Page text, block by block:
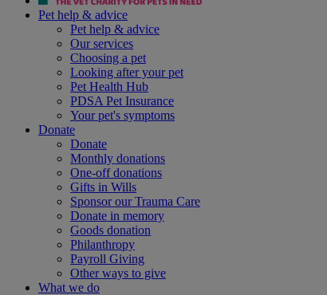
Pet help & advice
Pet help & advice
Our services
Choosing a pet
Looking after your pet
Pet Health Hub
PDSA Pet Insurance
Your pet's symptoms
Donate
Donate
Monthly donations
One-off donations
Gifts in Wills
Sponsor our Trauma Care
Donate in memory
Goods donation
Philanthropy
Payroll Giving
Other ways to give
What we do